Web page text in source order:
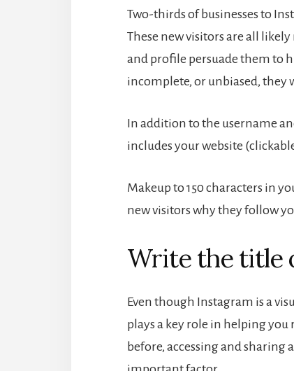
Two-thirds of businesses to
These new visitors are all likely
and profile persuade them to
incomplete, or unbiased, they
In addition to the username
includes your website
Makeup to 150 characters in
new visitors why they follow
Write the title
Even though Instagram is a
plays a key role in helping you
before, accessing and sharing